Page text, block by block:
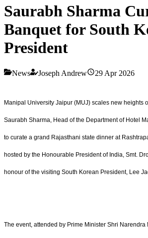
Saurabh Sharma
Banquet for South
President
News Joseph Andrew 29 Apr 2026
Manipal University Jaipur (MUJ) scales new heights
Saurabh Sharma, Head of the Department of Hotel
to curate a grand Rajasthani state dinner at
hosted by the Honourable President of India, Smt.
honour of the visiting South Korean President, Lee
The event, attended by Prime Minister Shri